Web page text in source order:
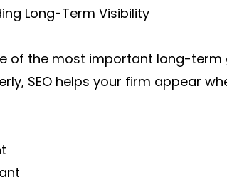
Long-Term Visibility
of the most important long-
SEO helps your firm appear